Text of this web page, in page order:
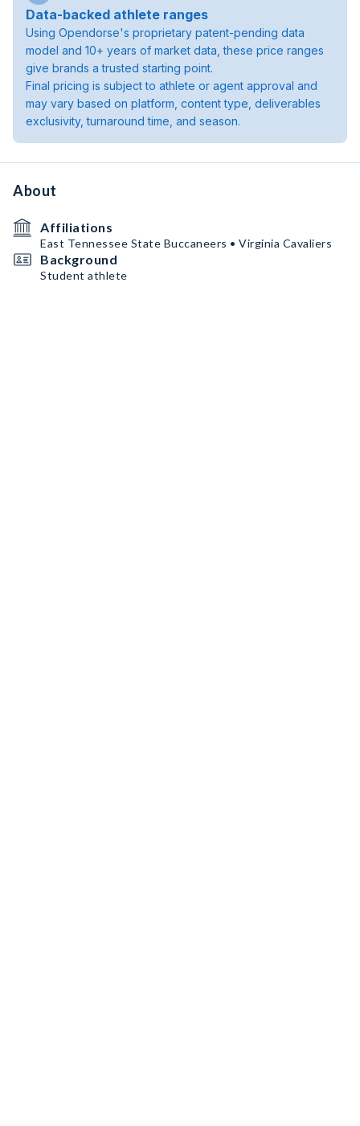
Data-backed athlete ranges
Using Opendorse's proprietary patent-pending data
model and 10+ years of market data, these price ranges
give brands a trusted starting point.
Final pricing is subject to athlete or agent approval and
may vary based on platform, content type, deliverables
exclusivity, turnaround time, and season.
About
Affiliations
East Tennessee State Buccaneers • Virginia Cavaliers
Background
Student athlete